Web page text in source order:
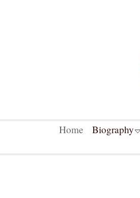
Home Biography